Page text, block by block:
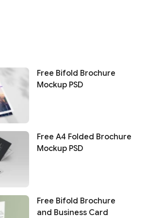
Free Bifold Brochure
Mockup PSD
Free A4 Folded Brochure
Mockup PSD
Free Bifold Brochure
and Business Card